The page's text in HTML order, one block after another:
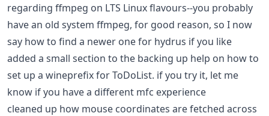
regarding ffmpeg on LTS Linux flavours--you probably
have an old system ffmpeg, for good reason, so I now
say how to find a newer one for hydrus if you like
added a small section to the backing up help on how to
set up a wineprefix for ToDoList. if you try it, let me
know if you have a different mfc experience
cleaned up how mouse coordinates are fetched across